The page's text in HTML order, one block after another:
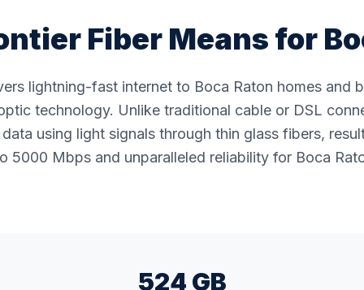
Fiber Means for
lightning-fast internet to Boca Raton homes and
technology. Unlike traditional cable or DSL
using light signals through thin glass fibers,
5000 Mbps and unparalleled reliability for Boca
524 GB